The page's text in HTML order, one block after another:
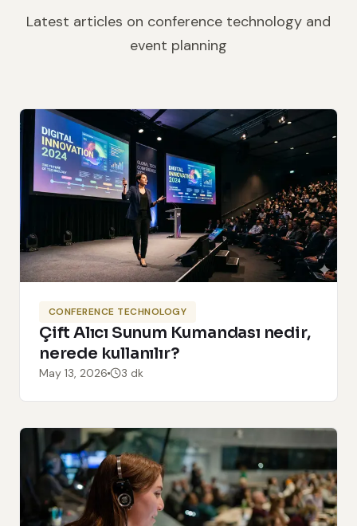
Latest articles on conference technology and
event planning
CONFERENCE TECHNOLOGY
Çift Alıcı Sunum Kumandası nedir,
nerede kullanılır?
May 13, 2026 3 dk